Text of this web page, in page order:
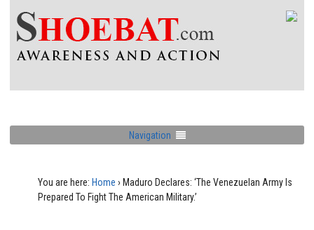
Navigation
You are here: Home › Maduro Declares: ‘The Venezuelan Army Is
Prepared To Fight The American Military.’